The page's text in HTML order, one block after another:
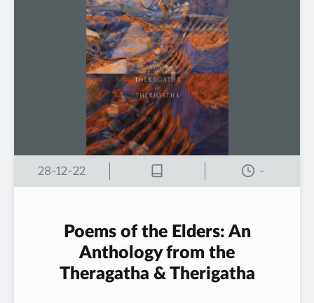
28-12-22 -
Poems of the Elders: An
Anthology from the
Theragatha & Therigatha